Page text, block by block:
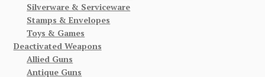
Silverware & Serviceware
Stamps & Envelopes
Toys & Games
Deactivated Weapons
Allied Guns
Antique Guns